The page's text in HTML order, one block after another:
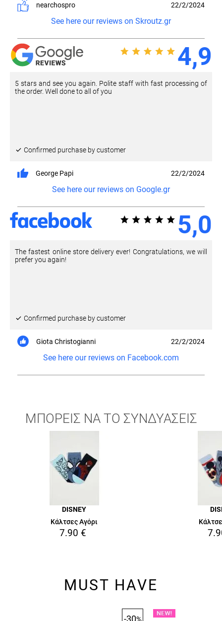
nearchospro 22/2/2024
See here our reviews on Skroutz.gr
4,9
5 stars and see you again. Polite staff with fast processing of
the order. Well done to all of you
Confirmed purchase by customer
George Papi 22/2/2024
See here our reviews on Google.gr
5,0
The fastest online store delivery ever! Congratulations, we will
prefer you again!
Confirmed purchase by customer
Giota Christogianni 22/2/2024
See here our reviews on Facebook.com
ΜΠΟΡΕΙΣ ΝΑ ΤΟ ΣΥΝΔΥΑΣΕΙΣ
DISNEY
Κάλτσες Αγόρι
7.90 €
MUST HAVE
-30